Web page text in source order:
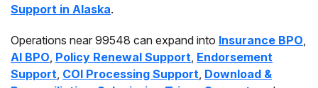
Support in Alaska.
Operations near 99548 can expand into Insurance BPO,
AI BPO, Policy Renewal Support, Endorsement
Support, COI Processing Support, Download &